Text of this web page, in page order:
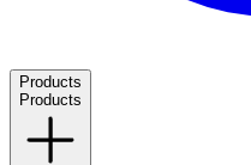
Products
Products